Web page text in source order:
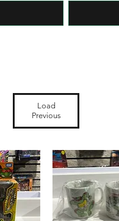
Load
Previous